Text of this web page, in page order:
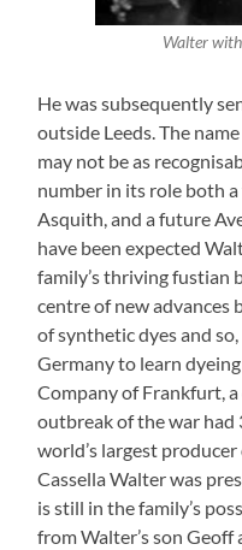
Walter
He was subsequently
outside Leeds. The
may not be as
number in its role both
Asquith, and a future
have been expected
family’s thriving fustian
centre of new advances
of synthetic dyes and
Germany to learn
Company of Frankfurt,
outbreak of the war had
world’s largest
Cassella Walter was
is still in the family’s
from Walter’s son